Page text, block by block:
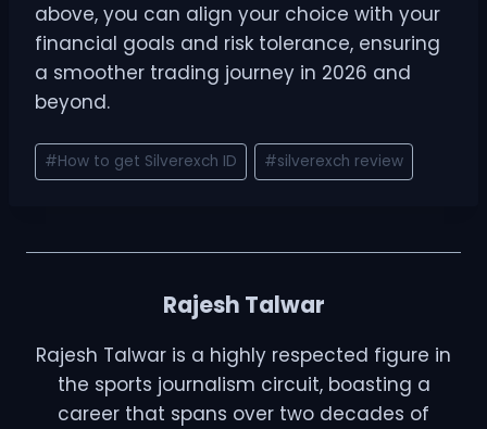
above, you can align your choice with your
financial goals and risk tolerance, ensuring
a smoother trading journey in 2026 and
beyond.
#How to get Silverexch ID #silverexch review
Rajesh Talwar
Rajesh Talwar is a highly respected figure in
the sports journalism circuit, boasting a
career that spans over two decades of